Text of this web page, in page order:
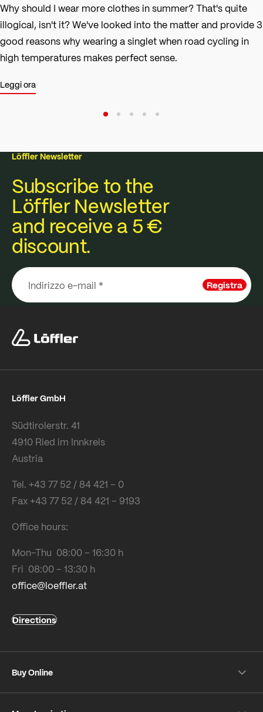
Why should I wear more clothes in summer? That's quite
illogical, isn't it? We've looked into the matter and provide 3
good reasons why wearing a singlet when road cycling in
high temperatures makes perfect sense.
Leggi ora
Löffler Newsletter
Subscribe to the
Löffler Newsletter
and receive a 5 €
discount.
Registra
Löffler GmbH
Südtirolerstr. 41
4910 Ried im Innkreis
Austria
Tel. +43 77 52 / 84 421 – 0
Fax +43 77 52 / 84 421 – 9193
Office hours:
Mon-Thu 08:00 – 16:30 h
Fri 08:00 – 13:30 h
office@loeffler.at
Directions
Buy Online